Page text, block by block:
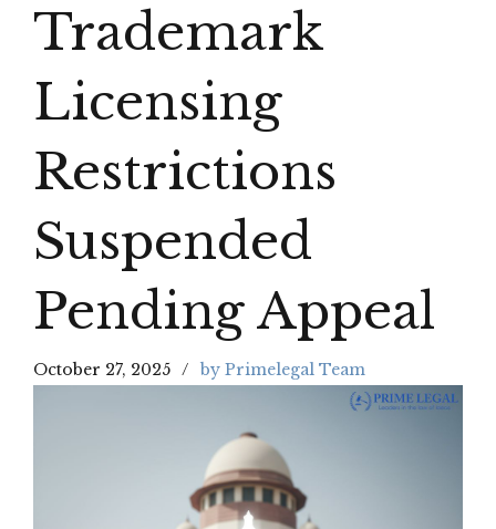
Trademark
Licensing
Restrictions
Suspended
Pending Appeal
October 27, 2025 by Primelegal Team